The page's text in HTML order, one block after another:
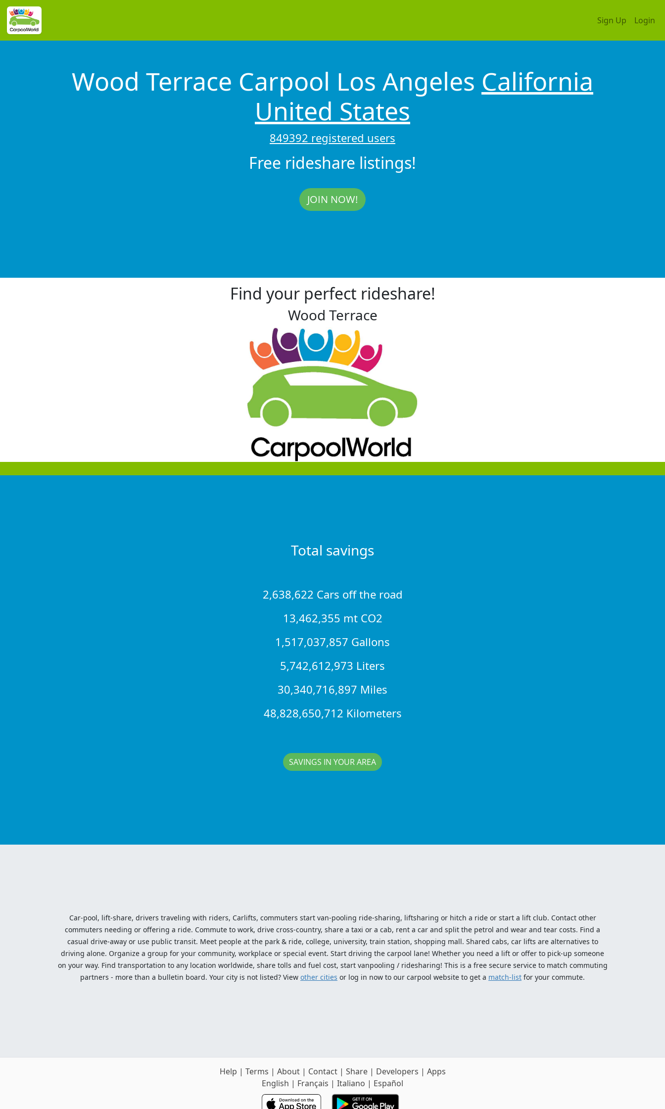
Sign Up Login
Wood Terrace Carpool Los Angeles California
United States
849392 registered users
Free rideshare listings!
JOIN NOW!
Find your perfect rideshare!
Wood Terrace
Total savings
2,638,622 Cars off the road
13,462,355 mt CO2
1,517,037,857 Gallons
5,742,612,973 Liters
30,340,716,897 Miles
48,828,650,712 Kilometers
SAVINGS IN YOUR AREA
Car-pool, lift-share, drivers traveling with riders, Carlifts, commuters start van-pooling ride-sharing, liftsharing or hitch a ride or start a lift club. Contact other
commuters needing or offering a ride. Commute to work, drive cross-country, share a taxi or a cab, rent a car and split the petrol and wear and tear costs. Find a
casual drive-away or use public transit. Meet people at the park & ride, college, university, train station, shopping mall. Shared cabs, car lifts are alternatives to
driving alone. Organize a group for your community, workplace or special event. Start driving the carpool lane! Whether you need a lift or offer to pick-up someone
on your way. Find transportation to any location worldwide, share tolls and fuel cost, start vanpooling / ridesharing! This is a free secure service to match commuting
partners - more than a bulletin board. Your city is not listed? View other cities or log in now to our carpool website to get a match-list for your commute.
Help | Terms | About| Contact| Share| Developers | Apps
English | Français | Italiano | Español